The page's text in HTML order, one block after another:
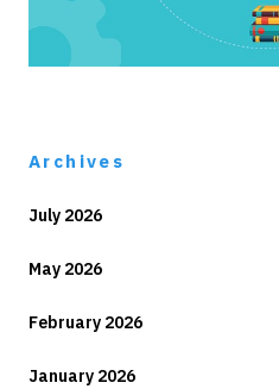
Archives
July 2026
May 2026
February 2026
January 2026